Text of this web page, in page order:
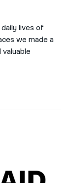
lives of
we made a